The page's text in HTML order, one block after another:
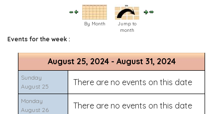
By Month
Jump to
month
Events for the week :
August 25, 2024 - August 31, 2024
Sunday
August 25
There are no events on this date
Monday
August 26
There are no events on this date